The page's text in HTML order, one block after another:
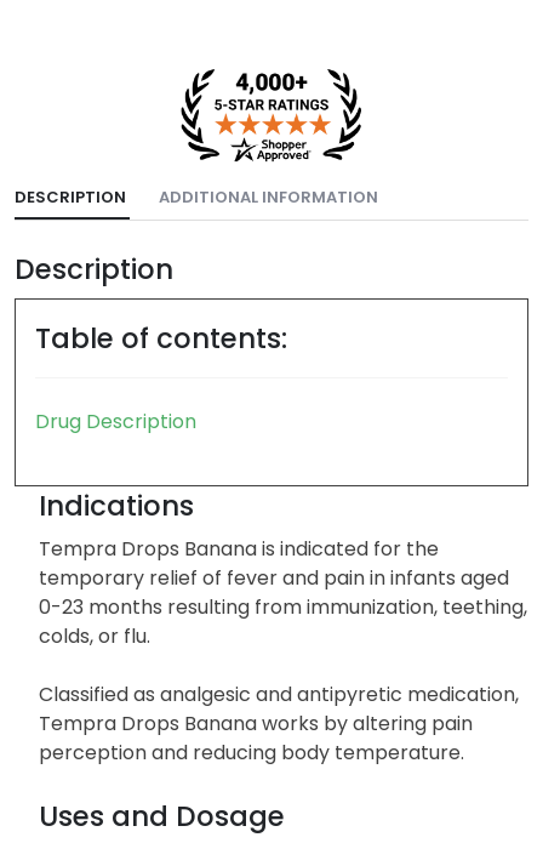
DESCRIPTION ADDITIONAL INFORMATION
Description
Table of contents:
Drug Description
Indications
Tempra Drops Banana is indicated for the
temporary relief of fever and pain in infants aged
0-23 months resulting from immunization, teething,
colds, or flu.
Classified as analgesic and antipyretic medication,
Tempra Drops Banana works by altering pain
perception and reducing body temperature.
Uses and Dosage